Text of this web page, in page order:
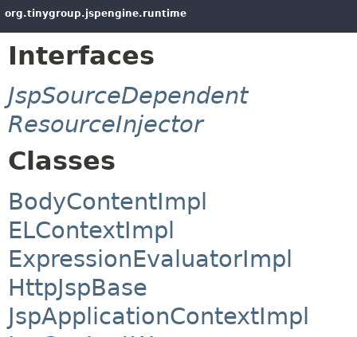
org.tinygroup.jspengine.runtime
Interfaces
JspSourceDependent
ResourceInjector
Classes
BodyContentImpl
ELContextImpl
ExpressionEvaluatorImpl
HttpJspBase
JspApplicationContextImpl